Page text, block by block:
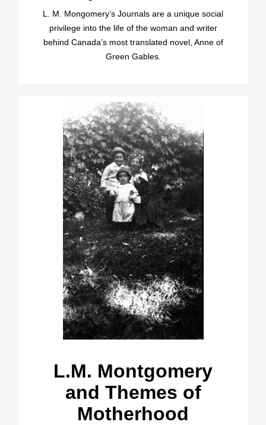
L. M. Mongomery’s Journals are a unique social
privilege into the life of the woman and writer
behind Canada’s most translated novel, Anne of
Green Gables.
L.M. Montgomery
and Themes of
Motherhood